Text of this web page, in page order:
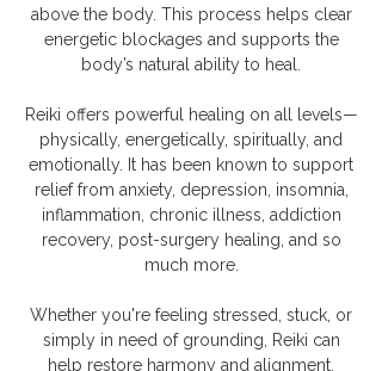
above the body. This process helps clear
energetic blockages and supports the
body’s natural ability to heal.
​Reiki offers powerful healing on all levels—
physically, energetically, spiritually, and
emotionally. It has been known to support
relief from anxiety, depression, insomnia,
inflammation, chronic illness, addiction
recovery, post-surgery healing, and so
much more.
Whether you're feeling stressed, stuck, or
simply in need of grounding, Reiki can
help restore harmony and alignment.